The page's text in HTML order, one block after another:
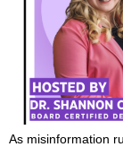
As misinformation